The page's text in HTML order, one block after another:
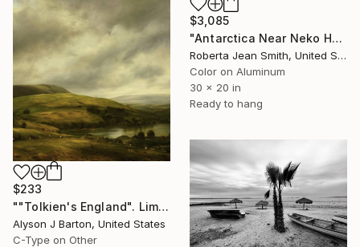
$3,085
"Antarctica Near Neko Harbor 62" Photograph
Roberta Jean Smith, United States
Color on Aluminum
30 x 20 in
Ready to hang
$233
""Tolkien's England". Limited Edition C-Type" Photograph
Alyson J Barton, United States
C-Type on Other